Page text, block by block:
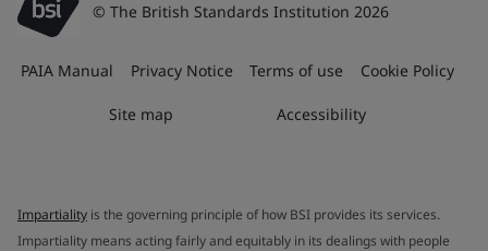
© The British Standards Institution 2026
PAIA Manual Privacy Notice Terms of use Cookie Policy
Site map Accessibility
Impartiality is the governing principle of how BSI provides its services.
Impartiality means acting fairly and equitably in its dealings with people